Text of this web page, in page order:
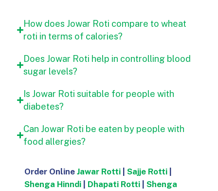
How does Jowar Roti compare to wheat
roti in terms of calories?
Does Jowar Roti help in controlling blood
sugar levels?
Is Jowar Roti suitable for people with
diabetes?
Can Jowar Roti be eaten by people with
food allergies?
Order Online Jawar Rotti Sajje Rotti
Shenga Hinndi
Dhapati Rotti
Shenga